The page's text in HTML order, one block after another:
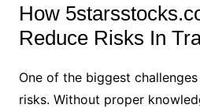
How
Reduce Risks In
One of the biggest
risks. Without proper